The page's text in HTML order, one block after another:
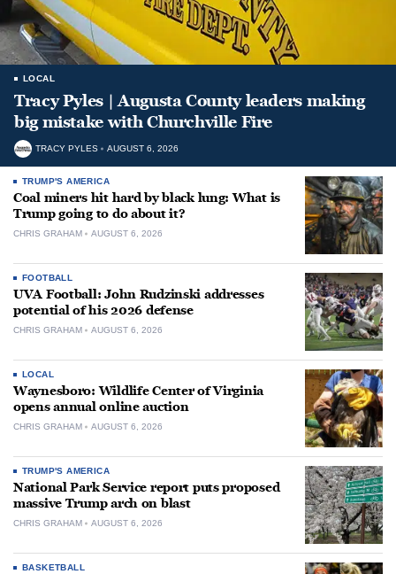
LOCAL
Tracy Pyles | Augusta County leaders making
big mistake with Churchville Fire
TRACY PYLES AUGUST 6, 2026
TRUMP'S AMERICA
Coal miners hit hard by black lung: What is
Trump going to do about it?
CHRIS GRAHAM AUGUST 6, 2026
FOOTBALL
UVA Football: John Rudzinski addresses
potential of his 2026 defense
CHRIS GRAHAM AUGUST 6, 2026
LOCAL
Waynesboro: Wildlife Center of Virginia
opens annual online auction
CHRIS GRAHAM AUGUST 6, 2026
TRUMP'S AMERICA
National Park Service report puts proposed
massive Trump arch on blast
CHRIS GRAHAM AUGUST 6, 2026
BASKETBALL